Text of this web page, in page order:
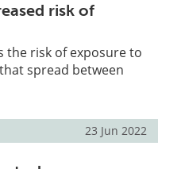
risk of
the risk of exposure to
spread between
23 Jun 2022